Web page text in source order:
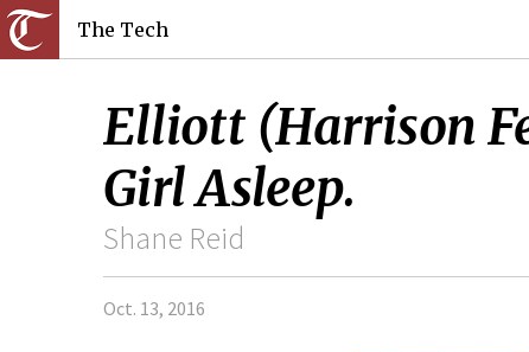
The Tech
Elliott (Harrison
Girl Asleep.
Shane Reid
Oct. 13, 2016